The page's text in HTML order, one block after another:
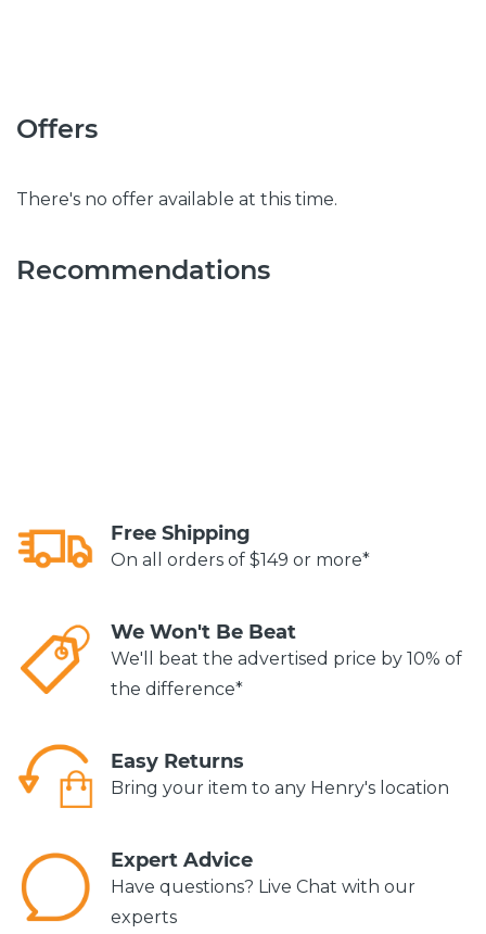
Offers
There's no offer available at this time.
Recommendations
Free Shipping
On all orders of $149 or more*
We Won't Be Beat
We'll beat the advertised price by 10% of
the difference*
Easy Returns
Bring your item to any Henry's location
Expert Advice
Have questions? Live Chat with our
experts